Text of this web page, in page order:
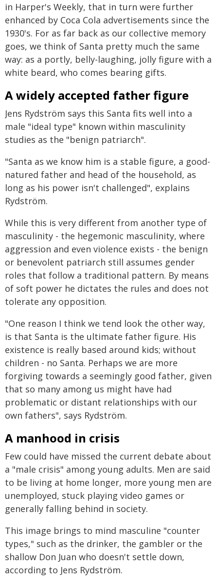
in Harper's Weekly, that in turn were further
enhanced by Coca Cola advertisements since the
1930's. For as far back as our collective memory
goes, we think of Santa pretty much the same
way: as a portly, belly-laughing, jolly figure with a
white beard, who comes bearing gifts.
A widely accepted father figure
Jens Rydström says this Santa fits well into a
male "ideal type" known within masculinity
studies as the "benign patriarch".
"Santa as we know him is a stable figure, a good-
natured father and head of the household, as
long as his power isn't challenged", explains
Rydström.
While this is very different from another type of
masculinity - the hegemonic masculinity, where
aggression and even violence exists - the benign
or benevolent patriarch still assumes gender
roles that follow a traditional pattern. By means
of soft power he dictates the rules and does not
tolerate any opposition.
"One reason I think we tend look the other way,
is that Santa is the ultimate father figure. His
existence is really based around kids; without
children - no Santa. Perhaps we are more
forgiving towards a seemingly good father, given
that so many among us might have had
problematic or distant relationships with our
own fathers", says Rydström.
A manhood in crisis
Few could have missed the current debate about
a "male crisis" among young adults. Men are said
to be living at home longer, more young men are
unemployed, stuck playing video games or
generally falling behind in society.
This image brings to mind masculine "counter
types," such as the drinker, the gambler or the
shallow Don Juan who doesn't settle down,
according to Jens Rydström.